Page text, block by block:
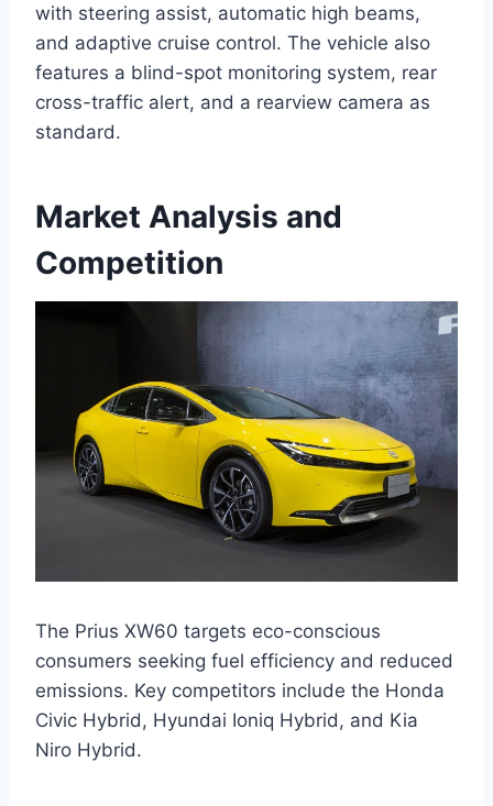
with steering assist, automatic high beams,
and adaptive cruise control. The vehicle also
features a blind-spot monitoring system, rear
cross-traffic alert, and a rearview camera as
standard.
Market Analysis and
Competition
The Prius XW60 targets eco-conscious
consumers seeking fuel efficiency and reduced
emissions. Key competitors include the Honda
Civic Hybrid, Hyundai Ioniq Hybrid, and Kia
Niro Hybrid.